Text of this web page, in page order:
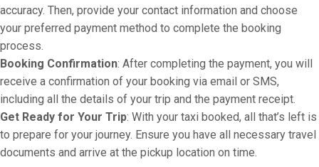
accuracy. Then, provide your contact information and choose
your preferred payment method to complete the booking
process.
Booking Confirmation: After completing the payment, you will
receive a confirmation of your booking via email or SMS,
including all the details of your trip and the payment receipt.
Get Ready for Your Trip: With your taxi booked, all that’s left is
to prepare for your journey. Ensure you have all necessary travel
documents and arrive at the pickup location on time.